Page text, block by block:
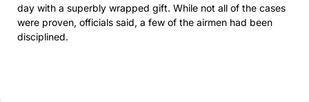
day with a superbly wrapped gift. While not all of the cases
were proven, officials said, a few of the airmen had been
disciplined.